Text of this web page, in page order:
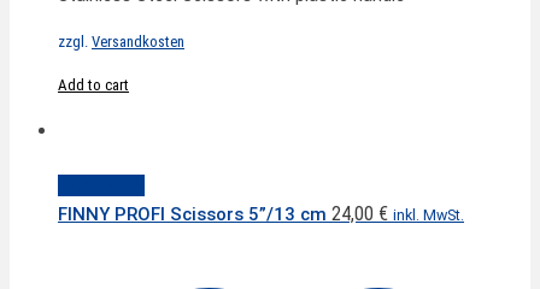
zzgl. Versandkosten
Add to cart
FINNY PROFI Scissors 5”/13 cm 24,00 € inkl. MwSt.